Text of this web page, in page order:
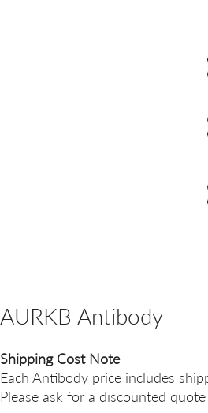
AURKB Antibody
Shipping Cost Note
Each Antibody price includes
Please ask for a discounted